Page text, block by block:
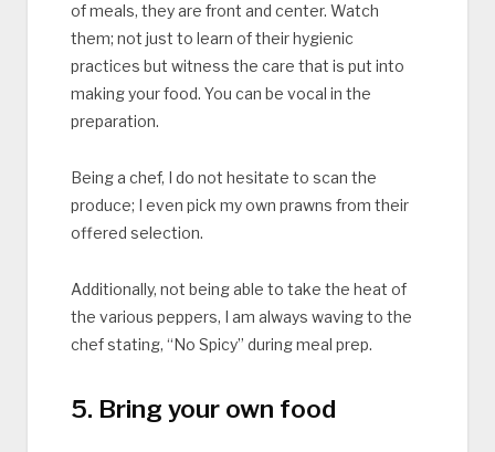
of meals, they are front and center. Watch
them; not just to learn of their hygienic
practices but witness the care that is put into
making your food. You can be vocal in the
preparation.
Being a chef, I do not hesitate to scan the
produce; I even pick my own prawns from their
offered selection.
Additionally, not being able to take the heat of
the various peppers, I am always waving to the
chef stating, “No Spicy” during meal prep.
5. Bring your own food